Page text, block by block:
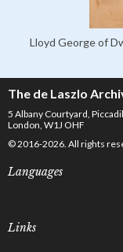
Lloyd George of
The de Laszlo
5 Albany Courtyard,
London, W1J OHF
© 2016-2026. All rights
Languages
Links